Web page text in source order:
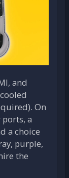
and
On
a
a choice
purple,
the